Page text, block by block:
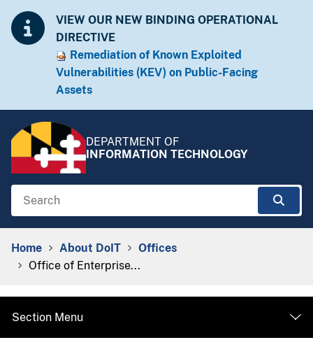
VIEW OUR NEW BINDING OPERATIONAL
DIRECTIVE
Remediation of Known Exploited
Vulnera​​bilities (KEV) on Public-Facing
Assets​​
DEPARTMENT OF
INFORMATION TECHNOLOGY
Search
Home About DoIT
Offices
Office of Enterprise...
Section Menu